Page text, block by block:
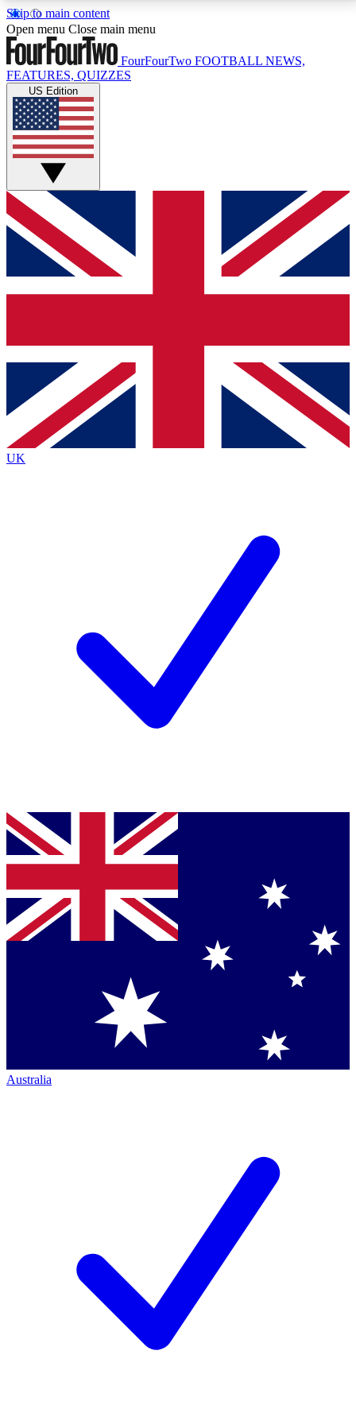
Skip to main content
17
MEMBER FEATURESACCESS AVAILABLE
Live Q&A Sessions
Weekly interactive sessions
GET CLUB ACCESS QUICK
For the quickest way to join, simply enter your email
below and get access. We will send a confirmation
and sign you up to our newsletter to keep you
Contact me with news and offers from other Future
brands
By submitting your information you agree to the Terms & Conditionsand
Privacy
Policyand are aged 16 or over.
Open menu Close main menu
FourFourTwo FOOTBALL NEWS,
FEATURES, QUIZZES
US Edition
UK
Australia